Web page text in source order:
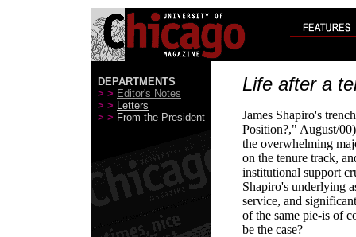
DEPARTMENTS
> > Editor's Notes
> > Letters
> > From the President
Life after a
James Shapiro's
Position?," August/
the overwhelming
on the tenure track,
institutional support
Shapiro's underlying
service, and
of the same pie-is of
be the case?